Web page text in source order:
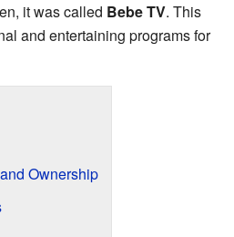
it was called Bebe TV. This
and entertaining programs for
Ownership